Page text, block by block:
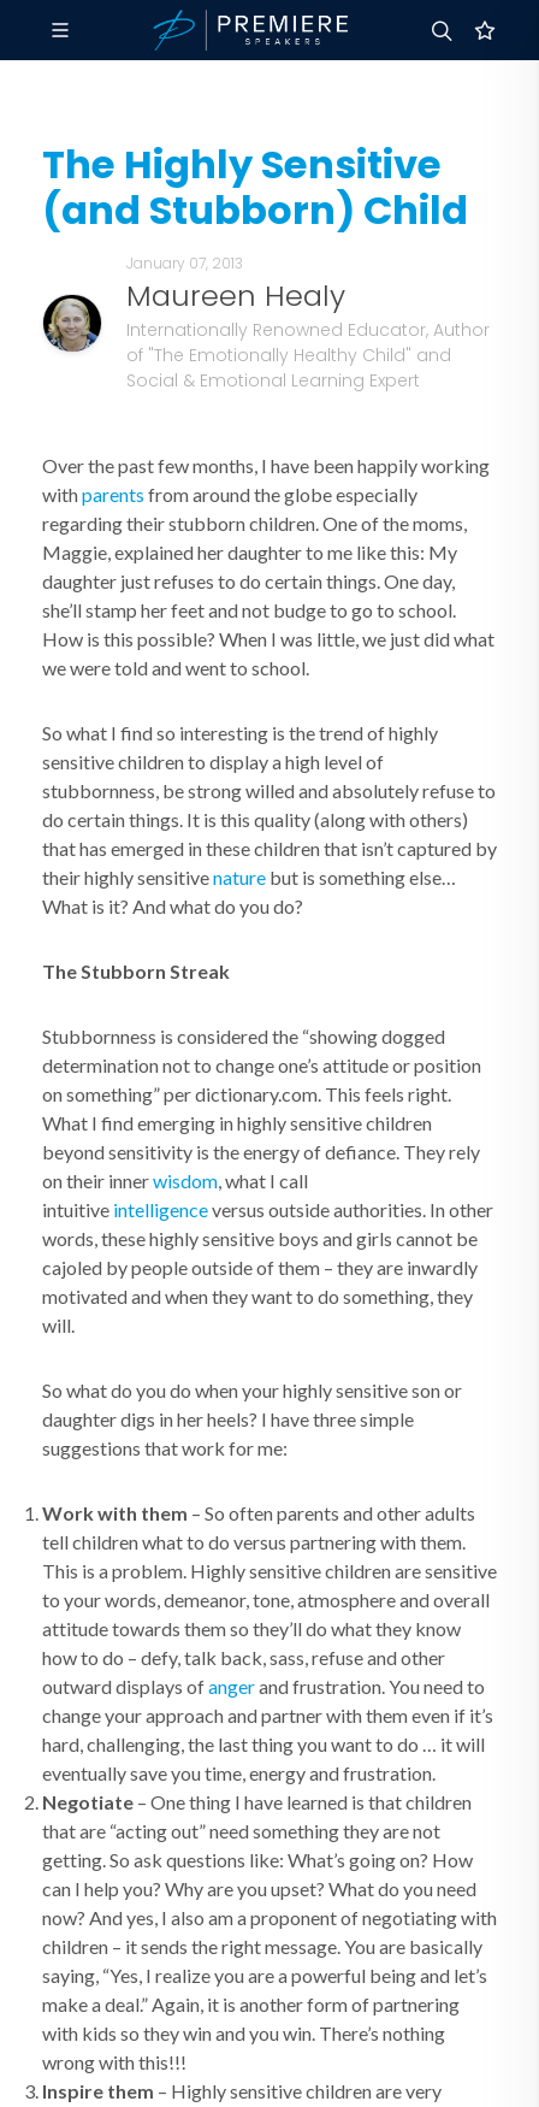
The Highly Sensitive
(and Stubborn) Child
January 07, 2013
Maureen Healy
Internationally Renowned Educator, Author
of "The Emotionally Healthy Child" and
Social & Emotional Learning Expert
Over the past few months, I have been happily working
withparents from around the globe especially
regarding their stubborn children. One of the moms,
Maggie, explained her daughter to me like this: My
daughter just refuses to do certain things. One day,
she’ll stamp her feet and not budge to go to school.
How is this possible? When I was little, we just did what
we were told and went to school.
So what I find so interesting is the trend of highly
sensitive children to display a high level of
stubbornness, be strong willed and absolutely refuse to
do certain things. It is this quality (along with others)
that has emerged in these children that isn’t captured by
their highly sensitivenature but is something else…
What is it? And what do you do?
The Stubborn Streak
Stubbornness is considered the “showing dogged
determination not to change one’s attitude or position
on something” per dictionary.com. This feels right.
What I find emerging in highly sensitive children
beyond sensitivity is the energy of defiance. They rely
on their innerwisdom, what I call
intuitive intelligenceversus outside authorities. In other
words, these highly sensitive boys and girls cannot be
cajoled by people outside of them – they are inwardly
motivated and when they want to do something, they
will.
So what do you do when your highly sensitive son or
daughter digs in her heels? I have three simple
suggestions that work for me:
Work with them – So often parents and other adults
tell children what to do versus partnering with them.
This is a problem. Highly sensitive children are sensitive
to your words, demeanor, tone, atmosphere and overall
attitude towards them so they’ll do what they know
how to do – defy, talk back, sass, refuse and other
outward displays ofangerand frustration. You need to
change your approach and partner with them even if it’s
hard, challenging, the last thing you want to do … it will
eventually save you time, energy and frustration.
Negotiate – One thing I have learned is that children
that are “acting out” need something they are not
getting. So ask questions like: What’s going on? How
can I help you? Why are you upset? What do you need
now? And yes, I also am a proponent of negotiating with
children – it sends the right message. You are basically
saying, “Yes, I realize you are a powerful being and let’s
make a deal.” Again, it is another form of partnering
with kids so they win and you win. There’s nothing
wrong with this!!!
Inspire them – Highly sensitive children are very